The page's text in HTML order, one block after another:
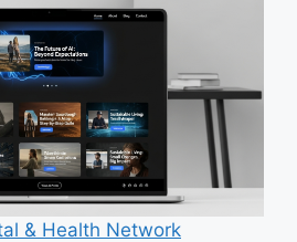
& Health Network